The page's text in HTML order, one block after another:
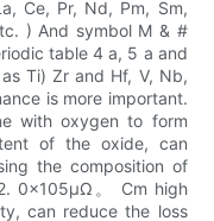
Ce, Pr, Nd, Pm, Sm,
) And symbol M & #
table 4 a, 5 a and
Ti) Zr and Hf, V, Nb,
is more important.
with oxygen to form
of the oxide, can
the composition of
0×105μΩ。 Cm high
can reduce the loss